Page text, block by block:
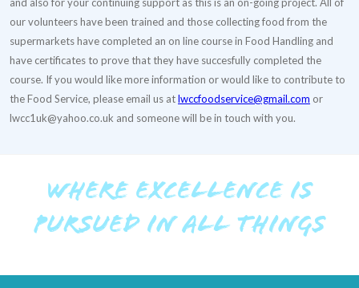
our volunteers have been trained and those collecting food from the
supermarkets have completed an on line course in Food Handling and
have certificates to prove that they have succesfully completed the
course. If you would like more information or would like to contribute to
the Food Service, please email us atlwccfoodservice@gmail.com or
lwcc1uk@yahoo.co.uk and someone will be in touch with you.
WHERE EXCELLENCE IS
PURSUED IN ALL THINGS